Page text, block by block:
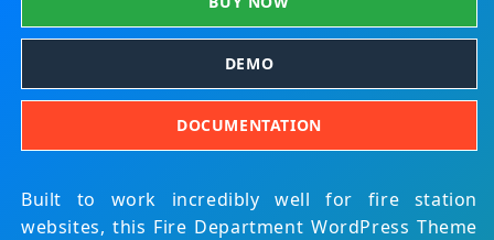
DEMO
DOCUMENTATION
Built to work incredibly well for fire station
websites, this Fire Department WordPress Theme